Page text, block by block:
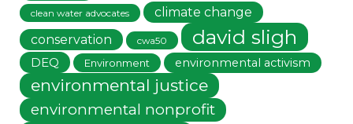
clean water advocates
climate change
conservation
cwa50 david sligh
DEQ Environment environmental activism
environmental justice
environmental nonprofit